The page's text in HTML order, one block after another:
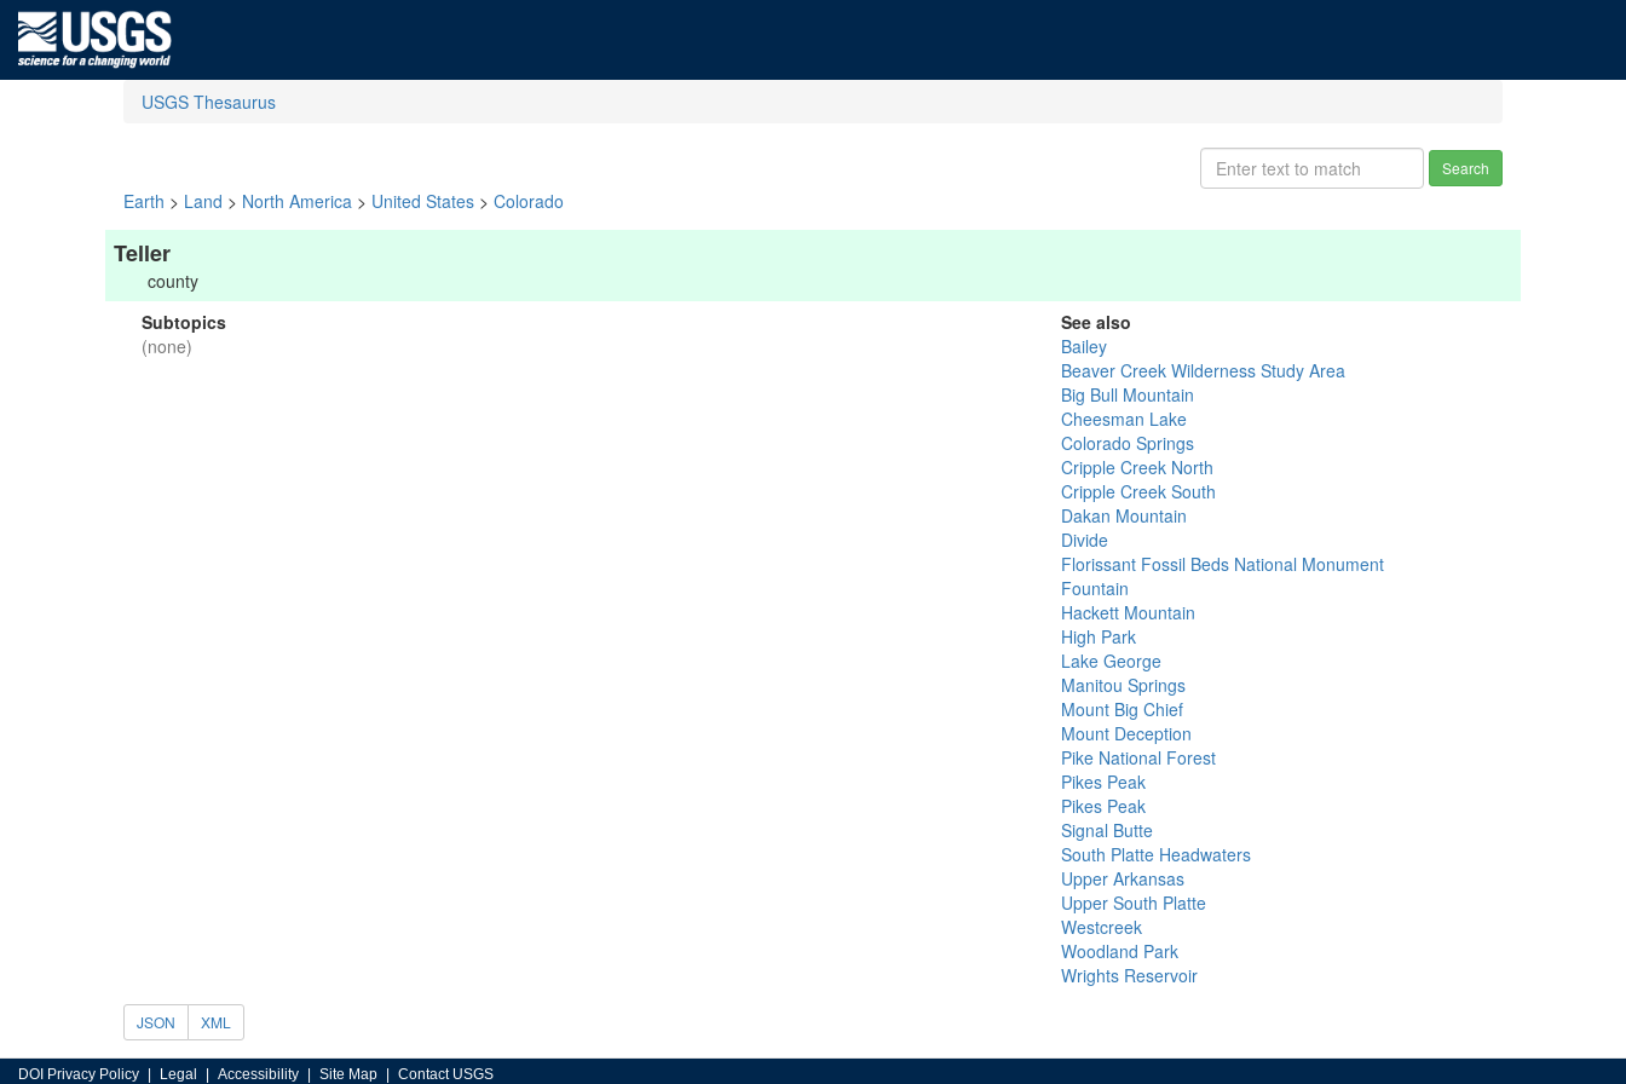
USGS Thesaurus
Search
Earth > Land > North America > United States > Colorado
Teller
county
Subtopics
(none)
See also
Bailey
Beaver Creek Wilderness Study Area
Big Bull Mountain
Cheesman Lake
Colorado Springs
Cripple Creek North
Cripple Creek South
Dakan Mountain
Divide
Florissant Fossil Beds National Monument
Fountain
Hackett Mountain
High Park
Lake George
Manitou Springs
Mount Big Chief
Mount Deception
Pike National Forest
Pikes Peak
Pikes Peak
Signal Butte
South Platte Headwaters
Upper Arkansas
Upper South Platte
Westcreek
Woodland Park
Wrights Reservoir
JSON XML
DOI Privacy Policy Legal Accessibility Site Map Contact USGS